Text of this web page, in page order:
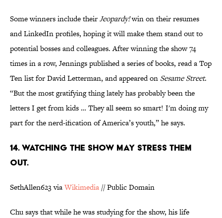
Some winners include theirJeopardy!win on their resumes
and LinkedIn profiles, hoping it will make them stand out to
potential bosses and colleagues. After winning the show 74
times in a row, Jennings published a series of books, read a Top
Ten list for David Letterman, and appeared on Sesame Street.
“But the most gratifying thing lately has probably been the
letters I get from kids … They all seem so smart! I'm doing my
part for the nerd-ification of America’s youth,” he says.
14. WATCHING THE SHOW MAY STRESS THEM
OUT.
SethAllen623 viaWikimedia // Public Domain
Chu says that while he was studying for the show, his life